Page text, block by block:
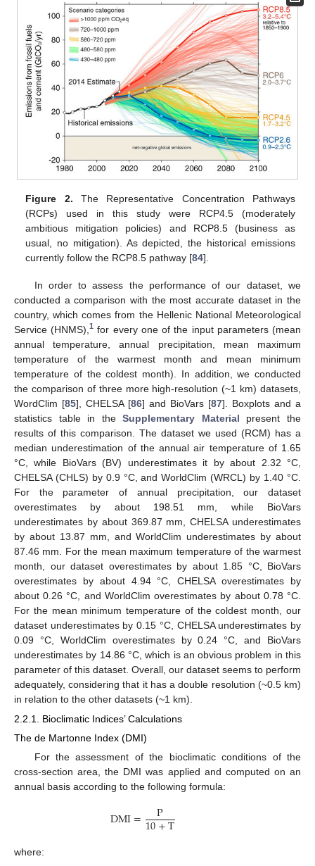
Figure 2. The Representative Concentration Pathways
(RCPs) used in this study were RCP4.5 (moderately
ambitious mitigation policies) and RCP8.5 (business as
usual, no mitigation). As depicted, the historical emissions
currently follow the RCP8.5 pathway [84].
In order to assess the performance of our dataset, we
conducted a comparison with the most accurate dataset in the
country, which comes from the Hellenic National Meteorological
Service (HNMS),1 for every one of the input parameters (mean
annual temperature, annual precipitation, mean maximum
temperature of the warmest month and mean minimum
temperature of the coldest month). In addition, we conducted
the comparison of three more high-resolution (~1 km) datasets,
WordClim [85], CHELSA [86] and BioVars [87]. Boxplots and a
statistics table in theSupplementary Material present the
results of this comparison. The dataset we used (RCM) has a
median underestimation of the annual air temperature of 1.65
°C, while BioVars (BV) underestimates it by about 2.32 °C,
CHELSA (CHLS) by 0.9 °C, and WorldClim (WRCL) by 1.40 °C.
For the parameter of annual precipitation, our dataset
overestimates by about 198.51 mm, while BioVars
underestimates by about 369.87 mm, CHELSA underestimates
by about 13.87 mm, and WorldClim underestimates by about
87.46 mm. For the mean maximum temperature of the warmest
month, our dataset overestimates by about 1.85 °C, BioVars
overestimates by about 4.94 °C, CHELSA overestimates by
about 0.26 °C, and WorldClim overestimates by about 0.78 °C.
For the mean minimum temperature of the coldest month, our
dataset underestimates by 0.15 °C, CHELSA underestimates by
0.09 °C, WorldClim overestimates by 0.24 °C, and BioVars
underestimates by 14.86 °C, which is an obvious problem in this
parameter of this dataset. Overall, our dataset seems to perform
adequately, considering that it has a double resolution (~0.5 km)
in relation to the other datasets (~1 km).
2.2.1. Bioclimatic Indices’ Calculations
The de Martonne Index (DMI)
For the assessment of the bioclimatic conditions of the
cross-section area, the DMI was applied and computed on an
annual basis according to the following formula:
DMI= P
10+T
where: